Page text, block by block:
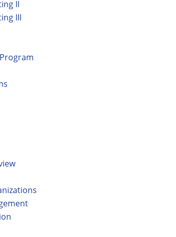
II
III